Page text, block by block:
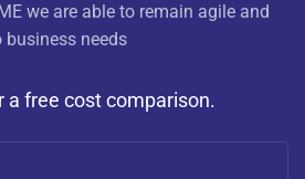
we are able to remain agile and
business needs
a free cost comparison.